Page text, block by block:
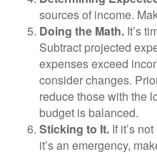
sources of income.
Doing the Math. It’s
Subtract projected
expenses exceed
consider changes.
reduce those with the
budget is balanced.
Sticking to It. If it’s
it’s an emergency,